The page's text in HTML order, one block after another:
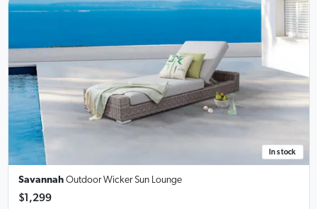
In stock
Savannah Outdoor Wicker Sun Lounge
$1,299